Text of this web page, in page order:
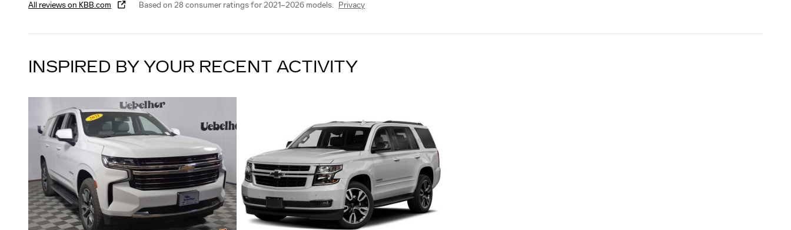
All reviews on KBB.com Based on 28 consumer ratings for 2021–2026 models. Privacy
INSPIRED BY YOUR RECENT ACTIVITY